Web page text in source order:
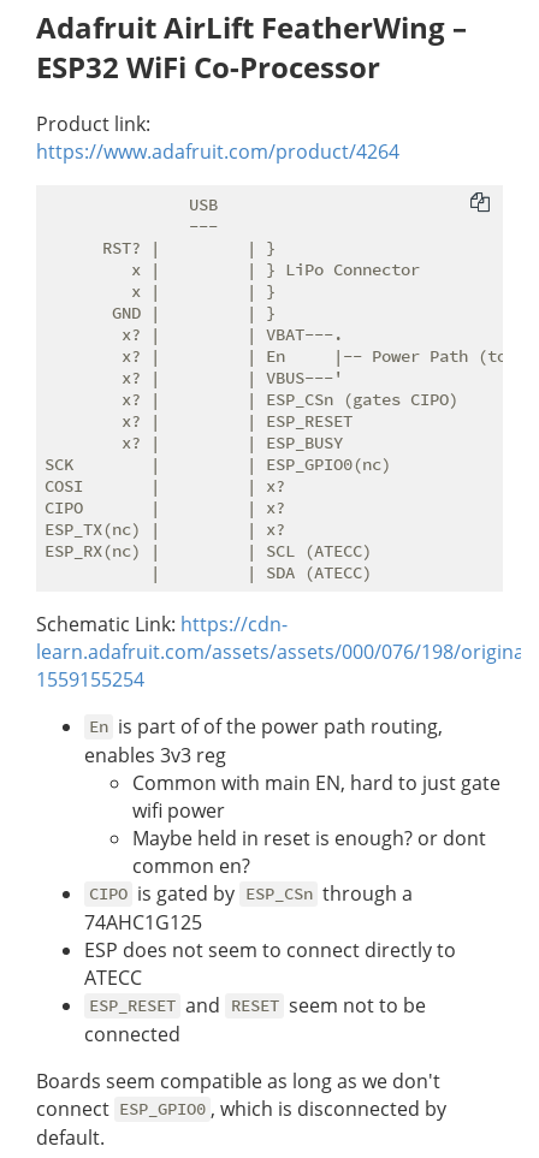
Adafruit AirLift FeatherWing –
ESP32 WiFi Co-Processor
Product link:
https://www.adafruit.com/product/4264
               USB
               ---
      RST? |         | }
         x |         | } LiPo Connector
         x |         | }
       GND |         | }
        x? |         | VBAT---.
x? |         | En     |-- Power Path (to
        x? |         | VBUS---'
        x? |         | ESP_CSn (gates CIPO)
        x? |         | ESP_RESET
        x? |         | ESP_BUSY
SCK        |         | ESP_GPIO0(nc)
COSI       |         | x?
CIPO       |         | x?
ESP_TX(nc) |         | x?
ESP_RX(nc) |         | SCL (ATECC)
Schematic Link: https://cdn-
learn.adafruit.com/assets/assets/000/076/198/
1559155254
En is part of of the power path routing,
enables 3v3 reg
Common with main EN, hard to just gate
wifi power
Maybe held in reset is enough? or dont
common en?
CIPO is gated by ESP_CSn through a
74AHC1G125
ESP does not seem to connect directly to
ATECC
ESP_RESET and RESET seem not to be
connected
Boards seem compatible as long as we don't
connect ESP_GPIO0 , which is disconnected by
default.